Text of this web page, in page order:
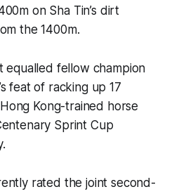
on Sha Tin’s dirt
the 1400m.
equalled fellow champion
feat of racking up 17
Kong-trained horse
Sprint Cup
rated the joint second-